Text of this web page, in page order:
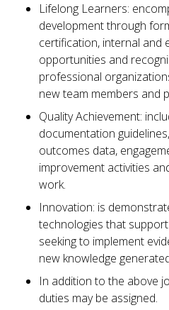
Lifelong Learners:
development through
certification, internal and
opportunities and
professional
new team members and
Quality Achievement:
documentation
outcomes data,
improvement activities
work.
Innovation: is
technologies that
seeking to implement
new knowledge
In addition to the above
duties may be assigned.